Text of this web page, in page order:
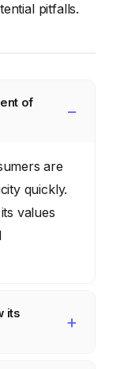
pitfalls.
of
are
quickly.
values
its